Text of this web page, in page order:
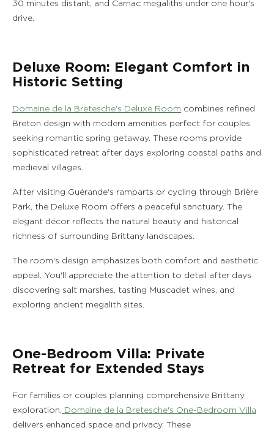
30 minutes distant, and Carnac megaliths under one hour's
drive.
Deluxe Room: Elegant Comfort in
Historic Setting
Domaine de la Bretesche's Deluxe Room combines refined
Breton design with modern amenities perfect for couples
seeking romantic spring getaway. These rooms provide
sophisticated retreat after days exploring coastal paths and
medieval villages.
After visiting Guérande's ramparts or cycling through Brière
Park, the Deluxe Room offers a peaceful sanctuary. The
elegant décor reflects the natural beauty and historical
richness of surrounding Brittany landscapes.
The room's design emphasizes both comfort and aesthetic
appeal. You'll appreciate the attention to detail after days
discovering salt marshes, tasting Muscadet wines, and
exploring ancient megalith sites.
One-Bedroom Villa: Private
Retreat for Extended Stays
For families or couples planning comprehensive Brittany
exploration, Domaine de la Bretesche's One-Bedroom Villa
delivers enhanced space and privacy. These